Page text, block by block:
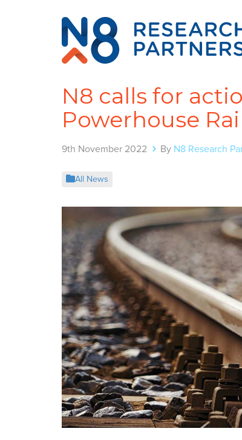
N8 calls for
Powerhouse
9th November 2022 By N8 Research
All News